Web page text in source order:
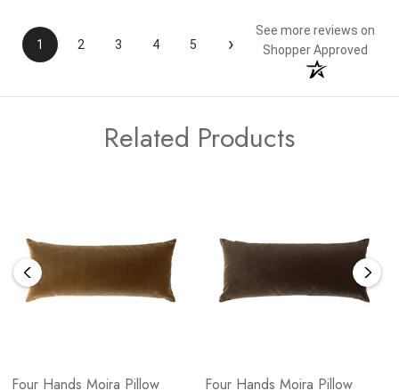
1 2 3 4 5 ›
See more reviews on
Shopper Approved
Related Products
Four Hands Moira Pillow
Four Hands Moira Pillow